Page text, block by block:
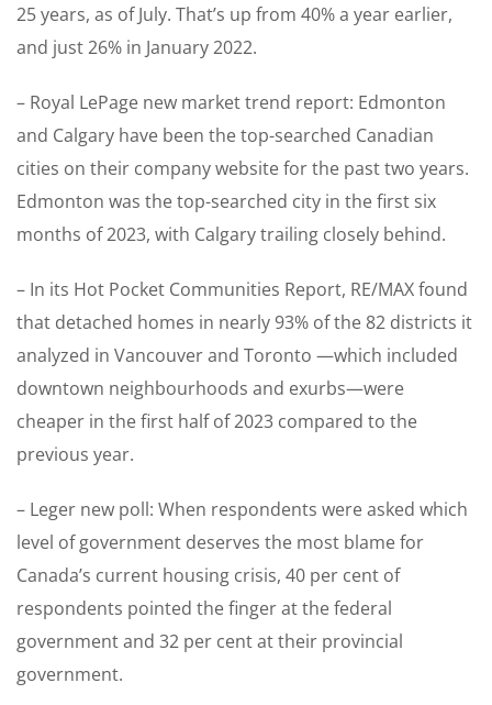
25 years, as of July. That’s up from 40% a year earlier,
and just 26% in January 2022.
– Royal LePage new market trend report: Edmonton
and Calgary have been the top-searched Canadian
cities on their company website for the past two years.
Edmonton was the top-searched city in the first six
months of 2023, with Calgary trailing closely behind.
– In its Hot Pocket Communities Report, RE/MAX found
that detached homes in nearly 93% of the 82 districts it
analyzed in Vancouver and Toronto —which included
downtown neighbourhoods and exurbs—were
cheaper in the first half of 2023 compared to the
previous year.
– Leger new poll: When respondents were asked which
level of government deserves the most blame for
Canada’s current housing crisis, 40 per cent of
respondents pointed the finger at the federal
government and 32 per cent at their provincial
government.